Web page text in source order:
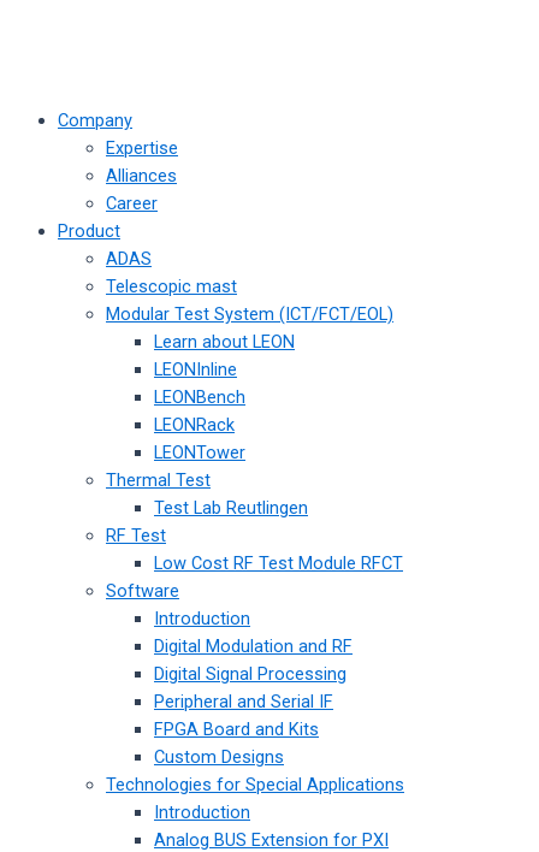
Company
Expertise
Alliances
Career
Product
ADAS
Telescopic mast
Modular Test System (ICT/FCT/EOL)
Learn about LEON
LEONInline
LEONBench
LEONRack
LEONTower
Thermal Test
Test Lab Reutlingen
RF Test
Low Cost RF Test Module RFCT
Software
Introduction
Digital Modulation and RF
Digital Signal Processing
Peripheral and Serial IF
FPGA Board and Kits
Custom Designs
Technologies for Special Applications
Introduction
Analog BUS Extension for PXI